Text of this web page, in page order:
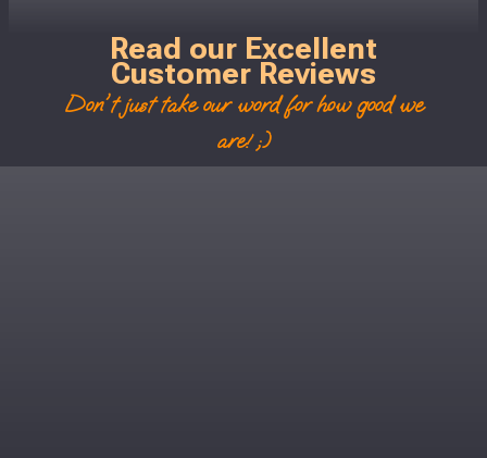
Read our Excellent
Customer Reviews
Don't just take our word for how good we
are! ;)